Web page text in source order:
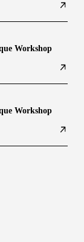
Workshop
Workshop